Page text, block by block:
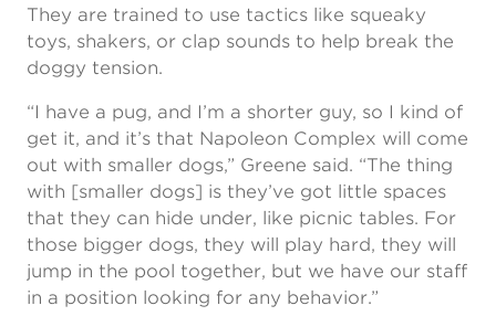
They are trained to use tactics like squeaky
toys, shakers, or clap sounds to help break the
doggy tension.
“I have a pug, and I’m a shorter guy, so I kind of
get it, and it’s that Napoleon Complex will come
out with smaller dogs,” Greene said. “The thing
with [smaller dogs] is they’ve got little spaces
that they can hide under, like picnic tables. For
those bigger dogs, they will play hard, they will
jump in the pool together, but we have our staff
in a position looking for any behavior.”